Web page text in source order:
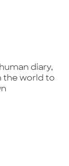
diary,
the world to